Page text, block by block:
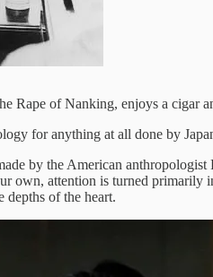
Rape of Nanking, enjoys a cigar
for anything at all done by
by the American
own, attention is turned
depths of the heart.